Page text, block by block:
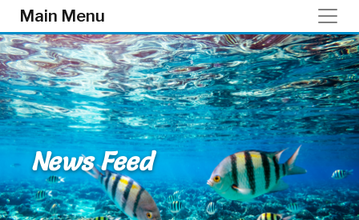
Skip to main content
Main Menu
News Feed